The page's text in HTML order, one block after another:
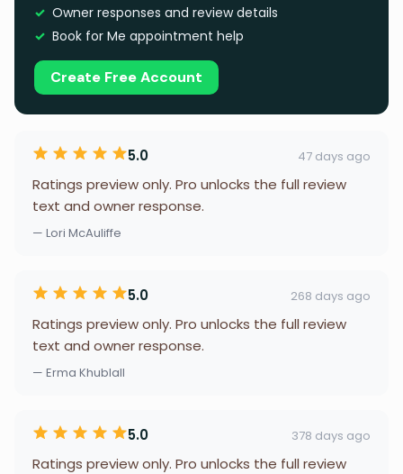
Owner responses and review details
Book for Me appointment help
Create Free Account
5.0 47 days ago
Ratings preview only. Pro unlocks the full review
text and owner response.
— Lori McAuliffe
5.0 268 days ago
Ratings preview only. Pro unlocks the full review
text and owner response.
— Erma Khublall
5.0 378 days ago
Ratings preview only. Pro unlocks the full review